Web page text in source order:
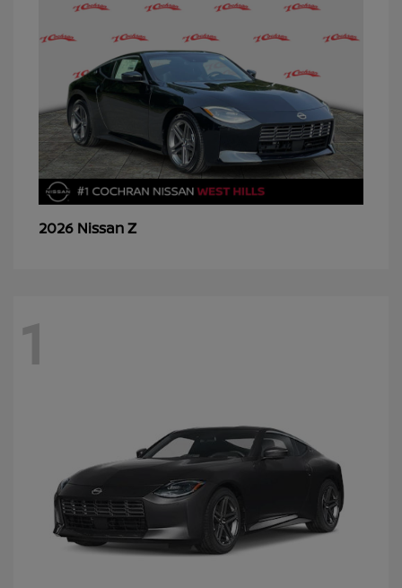
2026 NissanZ
1